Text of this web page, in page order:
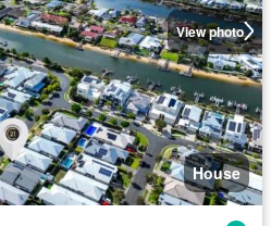
View photo
House